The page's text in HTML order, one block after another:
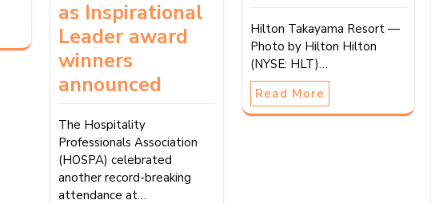
as Inspirational
Leader award
winners
announced
The Hospitality
Professionals Association
(HOSPA) celebrated
another record-breaking
attendance at…
Hilton Takayama Resort —
Photo by Hilton Hilton
(NYSE: HLT)…
Read More